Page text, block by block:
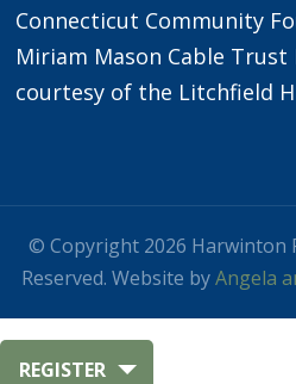
Connecticut Community
Miriam Mason Cable
courtesy of the Litchfield
© Copyright 2026 Harwinton
Reserved. Website byAngela
REGISTER